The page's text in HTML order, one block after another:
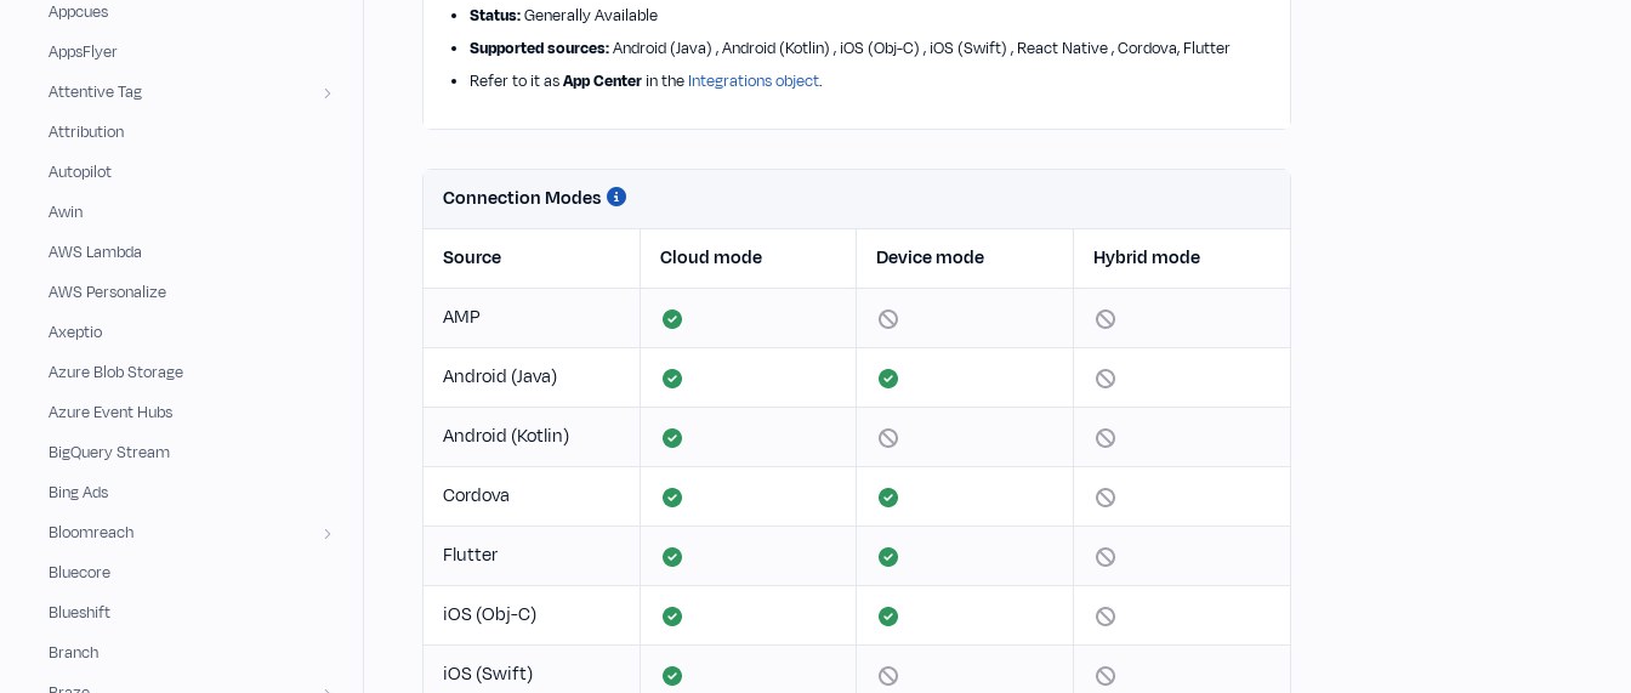
Status:Generally Available
Supported sources:Android (Java) , Android (Kotlin) , iOS (Obj-C) , iOS (Swift) , React Native , Cordova, Flutter
Refer to it asApp Center in the Integrations object.
Connection Modes
Source Cloud mode Device mode Hybrid mode
AMP
Android (Java)
Android (Kotlin)
Cordova
Flutter
iOS (Obj-C)
iOS (Swift)
Appcues
AppsFlyer
Attentive Tag
Attribution
Autopilot
Awin
AWS Lambda
AWS Personalize
Axeptio
Azure Blob Storage
Azure Event Hubs
BigQuery Stream
Bing Ads
Bloomreach
Bluecore
Blueshift
Branch